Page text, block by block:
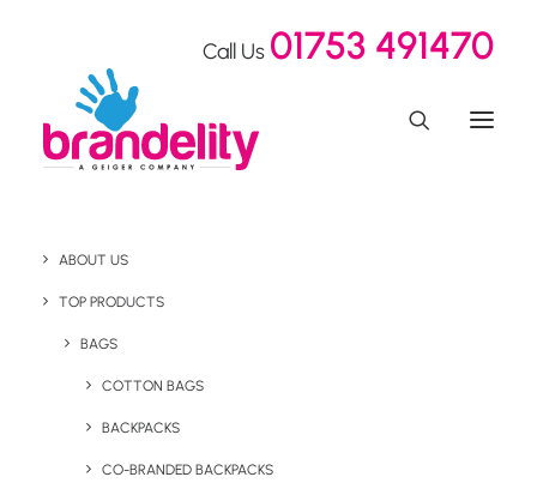
Call Us 01753 491470
ABOUT US
TOP PRODUCTS
BAGS
COTTON BAGS
BACKPACKS
CO-BRANDED BACKPACKS
3 Reasons Why Branded
Reusable Drink Bottles
Make the Perfect
Promotional Gift